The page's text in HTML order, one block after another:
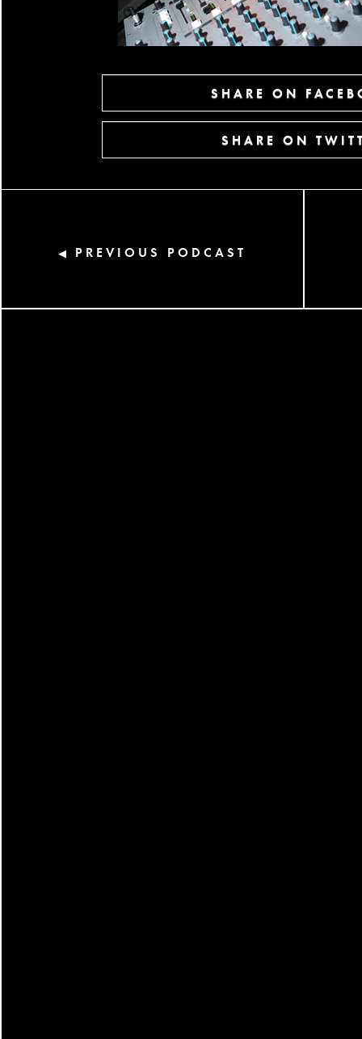
SHARE ON
SHARE ON
◀ PREVIOUS PODCAST